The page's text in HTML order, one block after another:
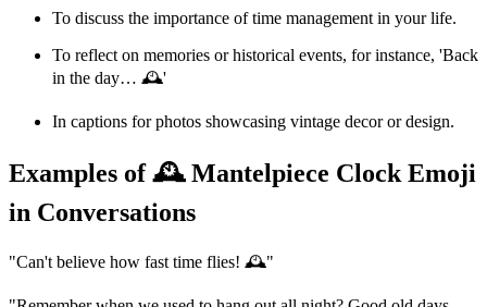
To discuss the importance of time management in your life.
To reflect on memories or historical events, for instance, 'Back
in the day… 🕰️'
In captions for photos showcasing vintage decor or design.
Examples of 🕰️ Mantelpiece Clock Emoji
in Conversations
"Can't believe how fast time flies! 🕰️"